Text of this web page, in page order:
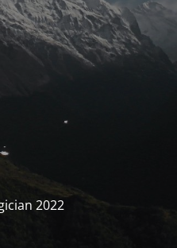
2022